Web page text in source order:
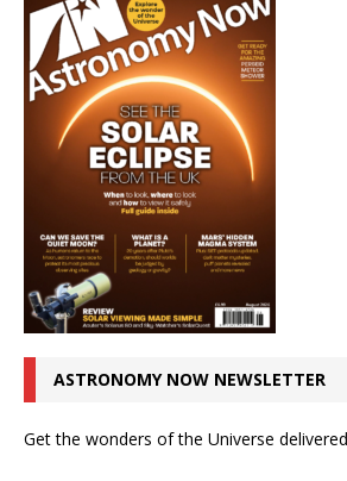
ASTRONOMY NOW NEWSLETTER
Get the wonders of the Universe